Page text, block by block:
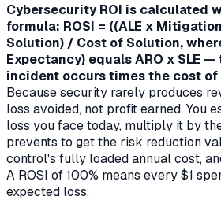
Cybersecurity ROI is calculated
formula: ROSI = ((ALE x
Solution) / Cost of Solution,
Expectancy) equals ARO x SLE
incident occurs times the cost
Because security rarely produces
loss avoided, not profit earned. You
loss you face today, multiply it by
prevents to get the risk reduction
control's fully loaded annual cost,
A ROSI of 100% means every $1
expected loss.